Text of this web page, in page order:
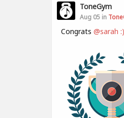
ToneGym
Aug 05 in
Congrats @sarah :)